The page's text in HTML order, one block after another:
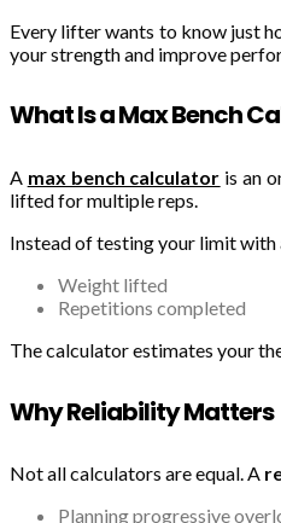
Every lifter wants to know just
your strength and improve
What Is a Max Bench
A max bench calculator is an
lifted for multiple reps.
Instead of testing your limit
Weight lifted
Repetitions completed
The calculator estimates your
Why Reliability Matters
Not all calculators are equal. A
Planning progressive